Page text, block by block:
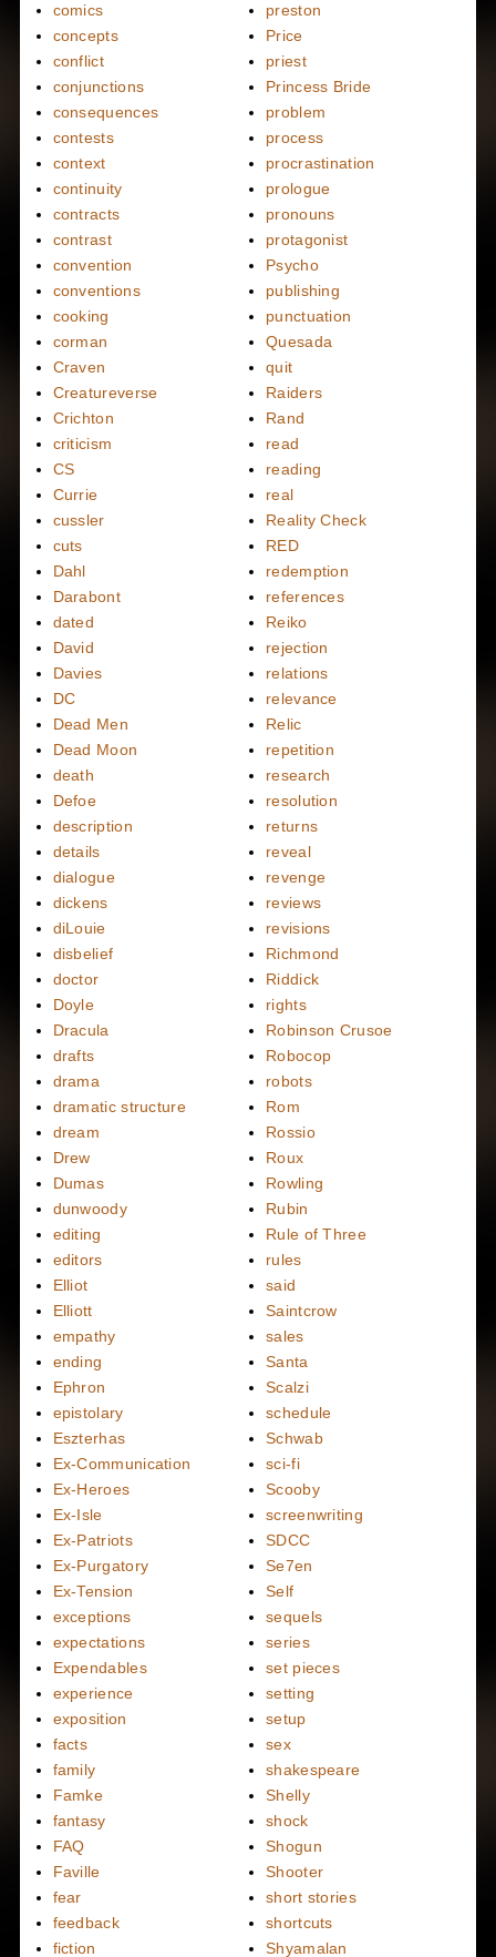
comics
concepts
conflict
conjunctions
consequences
contests
context
continuity
contracts
contrast
convention
conventions
cooking
corman
Craven
Creatureverse
Crichton
criticism
CS
Currie
cussler
cuts
Dahl
Darabont
dated
David
Davies
DC
Dead Men
Dead Moon
death
Defoe
description
details
dialogue
dickens
diLouie
disbelief
doctor
Doyle
Dracula
drafts
drama
dramatic structure
dream
Drew
Dumas
dunwoody
editing
editors
Elliot
Elliott
empathy
ending
Ephron
epistolary
Eszterhas
Ex-Communication
Ex-Heroes
Ex-Isle
Ex-Patriots
Ex-Purgatory
Ex-Tension
exceptions
expectations
Expendables
experience
exposition
facts
family
Famke
fantasy
FAQ
Faville
fear
feedback
fiction
preston
Price
priest
Princess Bride
problem
process
procrastination
prologue
pronouns
protagonist
Psycho
publishing
punctuation
Quesada
quit
Raiders
Rand
read
reading
real
Reality Check
RED
redemption
references
Reiko
rejection
relations
relevance
Relic
repetition
research
resolution
returns
reveal
revenge
reviews
revisions
Richmond
Riddick
rights
Robinson Crusoe
Robocop
robots
Rom
Rossio
Roux
Rowling
Rubin
Rule of Three
rules
said
Saintcrow
sales
Santa
Scalzi
schedule
Schwab
sci-fi
Scooby
screenwriting
SDCC
Se7en
Self
sequels
series
set pieces
setting
setup
sex
shakespeare
Shelly
shock
Shogun
Shooter
short stories
shortcuts
Shyamalan